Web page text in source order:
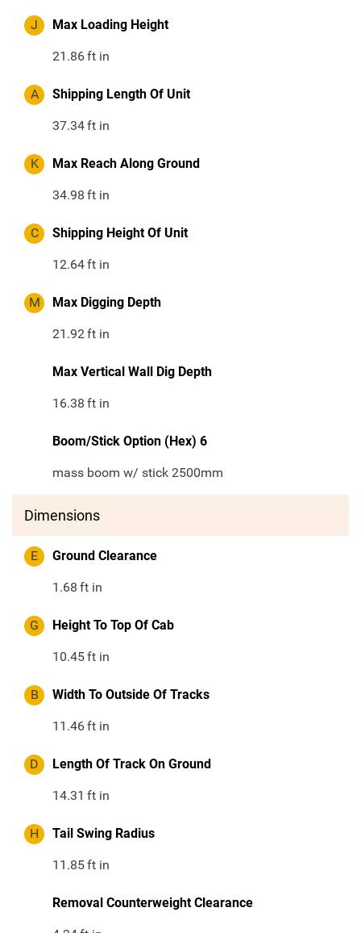
J Max Loading Height
21.86ft in
A Shipping Length Of Unit
37.34ft in
K Max Reach Along Ground
34.98 ft in
C Shipping Height Of Unit
12.64ft in
M Max Digging Depth
21.92ft in
Max Vertical Wall Dig Depth
16.38 ft in
Boom/Stick Option (Hex) 6
mass boom w/ stick 2500mm
Dimensions
E Ground Clearance
1.68 ft in
G Height To Top Of Cab
10.45ft in
B Width To Outside Of Tracks
11.46ft in
D Length Of Track On Ground
14.31 ft in
H Tail Swing Radius
11.85ft in
Removal Counterweight Clearance